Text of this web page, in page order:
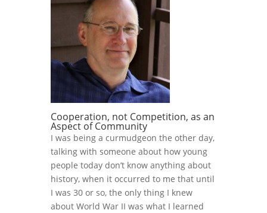
Cooperation, not Competition, as an
Aspect of Community
I was being a curmudgeon the other day,
talking with someone about how young
people today don’t know anything about
history, when it occurred to me that until
I was 30 or so, the only thing I knew
about World War II was what I learned